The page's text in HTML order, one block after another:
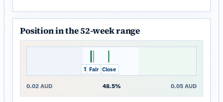
Position in the 52-week range
Close
Trend
Fair
0.02 AUD 48.5% 0.05 AUD